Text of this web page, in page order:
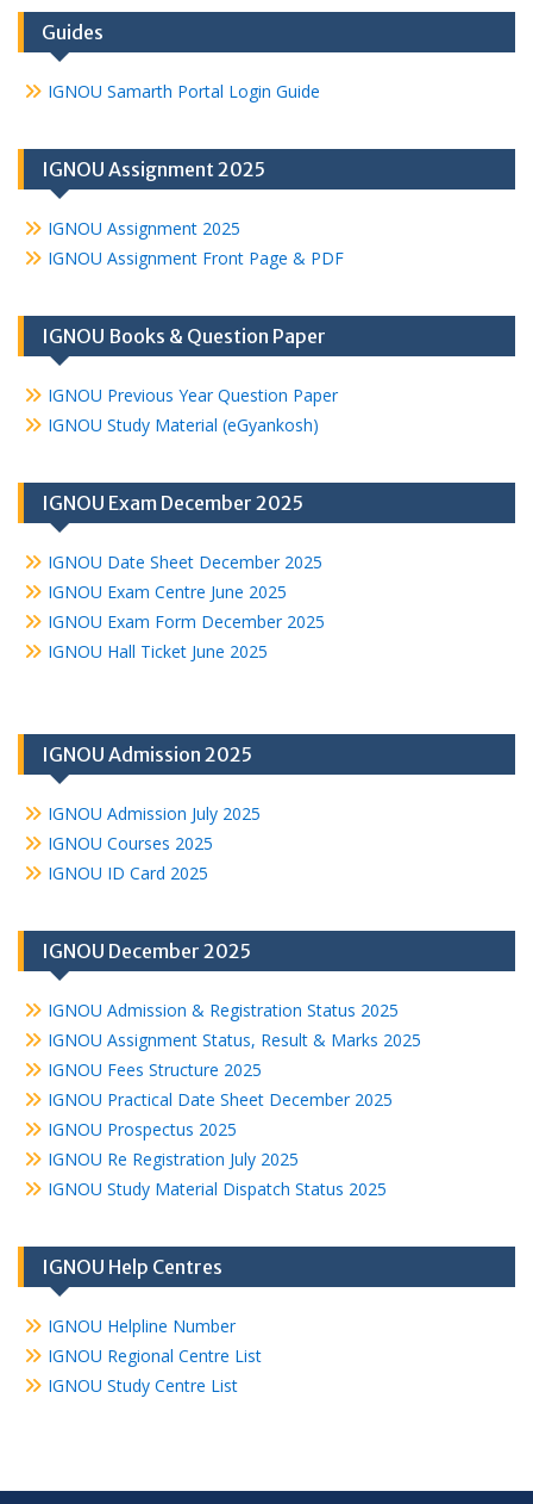
Guides
IGNOU Samarth Portal Login Guide
IGNOU Assignment 2025
IGNOU Assignment 2025
IGNOU Assignment Front Page & PDF
IGNOU Books & Question Paper
IGNOU Previous Year Question Paper
IGNOU Study Material (eGyankosh)
IGNOU Exam December 2025
IGNOU Date Sheet December 2025
IGNOU Exam Centre June 2025
IGNOU Exam Form December 2025
IGNOU Hall Ticket June 2025
IGNOU Admission 2025
IGNOU Admission July 2025
IGNOU Courses 2025
IGNOU ID Card 2025
IGNOU December 2025
IGNOU Admission & Registration Status 2025
IGNOU Assignment Status, Result & Marks 2025
IGNOU Fees Structure 2025
IGNOU Practical Date Sheet December 2025
IGNOU Prospectus 2025
IGNOU Re Registration July 2025
IGNOU Study Material Dispatch Status 2025
IGNOU Help Centres
IGNOU Helpline Number
IGNOU Regional Centre List
IGNOU Study Centre List